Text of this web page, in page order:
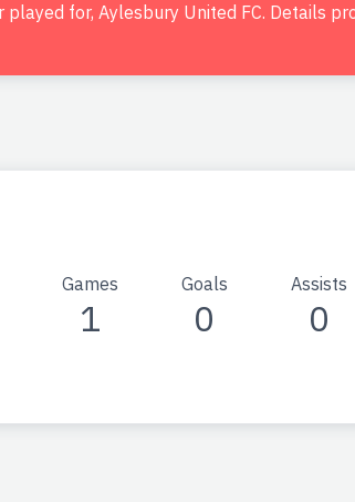
for, Aylesbury United FC. Details
Games
1
Goals
0
Assists
0